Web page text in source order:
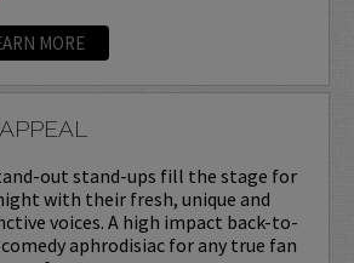
MORE
out stand-ups fill the stage for
with their fresh, unique and
voices. A high impact back-to-
aphrodisiac for any true fan